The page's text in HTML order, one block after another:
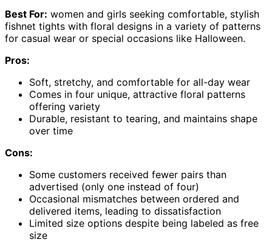
Best For: women and girls seeking comfortable, stylish
fishnet tights with floral designs in a variety of patterns
for casual wear or special occasions like Halloween.
Pros:
Soft, stretchy, and comfortable for all-day wear
Comes in four unique, attractive floral patterns
offering variety
Durable, resistant to tearing, and maintains shape
over time
Cons:
Some customers received fewer pairs than
advertised (only one instead of four)
Occasional mismatches between ordered and
delivered items, leading to dissatisfaction
Limited size options despite being labeled as free
size